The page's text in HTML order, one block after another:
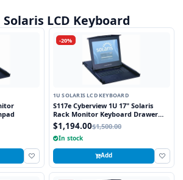
LCD Keyboard
-20%
1U SOLARIS LCD KEYBOARD
S117e Cyberview 1U 17" Solaris
Rack Monitor Keyboard Drawer
Touchpad
$1,194.00$1,500.00
In stock
Add